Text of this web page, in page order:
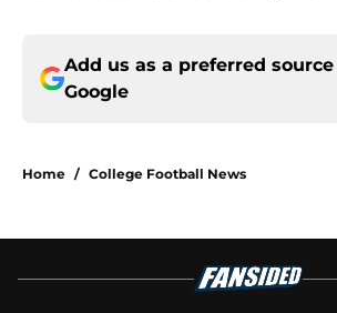
Add us as a preferred source
Google
Home / College Football News